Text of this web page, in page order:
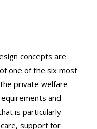
concepts are
one of the six most
private welfare
and
is particularly
support for